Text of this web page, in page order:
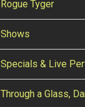
Rogue Tyger
Shows
Specials & Live
Through a Glass,